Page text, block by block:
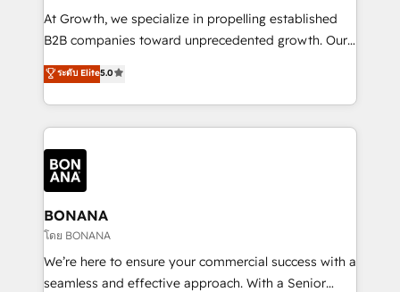
marketing automation, and revenue operations. 🤝
Custom Solutions: From onboarding and
HubSpot with your business needs. 🌟 Proven
Results: We’ve helped businesses of all sizes
Packages: Choose ongoing support or project-based
solutions. We offer service packages designed to fit
At Growth, we specialize in propelling established
B2B companies toward unprecedented growth. Our
focus is on fine-tuning and enhancing your growth,
sales, and marketing operations. Unlike conventional
marketing agencies, we dive deep into the
operational aspects of your business, ensuring that
each cog in your growth machine is well-oiled and
functioning optimally. With our expertise in leading
platforms like Salesforce and HubSpot, we bring a
wealth of knowledge and experience to the table.
Our strategies are tailored to your business's unique
needs, ensuring a personalized approach that aligns
with your growth objectives.
ระดับ Elite5.0
BONANA
โดย BONANA
We’re here to ensure your commercial success with a
seamless and effective approach. With a Senior